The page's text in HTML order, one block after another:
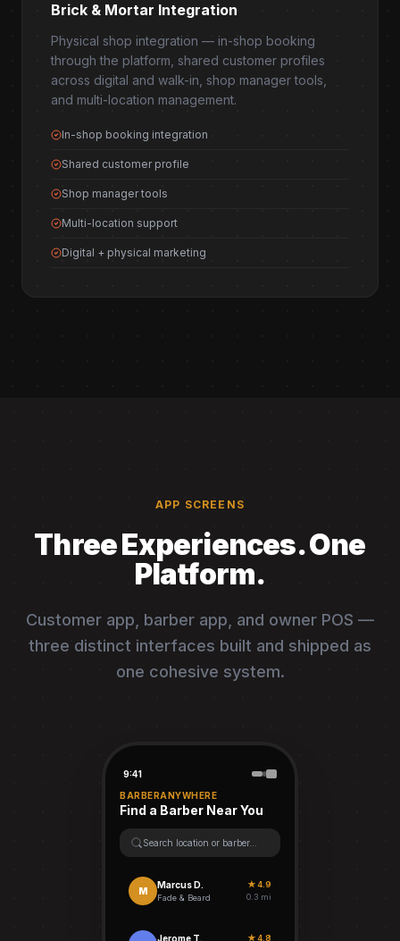
Brick & Mortar Integration
Physical shop integration — in-shop booking
through the platform, shared customer profiles
across digital and walk-in, shop manager tools,
and multi-location management.
In-shop booking integration
Shared customer profile
Shop manager tools
Multi-location support
Digital + physical marketing
APP SCREENS
Three Experiences. One
Platform.
Customer app, barber app, and owner POS —
three distinct interfaces built and shipped as
one cohesive system.
9:41
BARBERANYWHERE
Find a Barber Near You
Search location or barber...
M
Marcus D.
Fade & Beard
★ 4.9
0.3 mi
Jerome T. ★ 4.8